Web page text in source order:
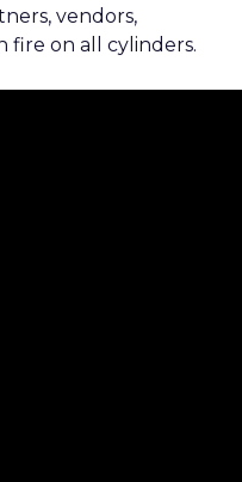
vendors,
fire on all cylinders.